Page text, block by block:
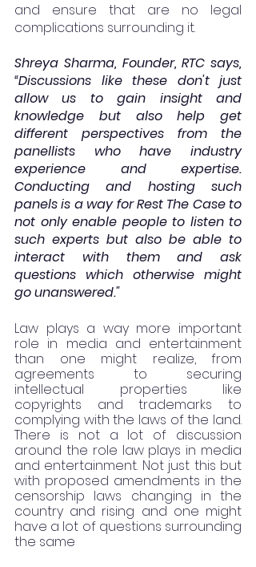
and ensure that are no legal
complications surrounding it.
Shreya Sharma, Founder, RTC says,
“Discussions like these don't just
allow us to gain insight and
knowledge but also help get
different perspectives from the
panellists who have industry
experience and expertise.
Conducting and hosting such
panels is a way for Rest The Case to
not only enable people to listen to
such experts but also be able to
interact with them and ask
questions which otherwise might
go unanswered."
Law plays a way more important
role in media and entertainment
than one might realize, from
agreements to securing
intellectual properties like
copyrights and trademarks to
complying with the laws of the land.
There is not a lot of discussion
around the role law plays in media
and entertainment. Not just this but
with proposed amendments in the
censorship laws changing in the
country and rising and one might
have a lot of questions surrounding
the same